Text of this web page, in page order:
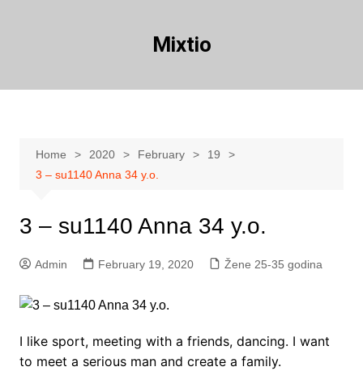
Mixtio
Home 2020 February
19
3 – su1140 Anna 34 y.o.
3 – su1140 Anna 34 y.o.
Admin February 19, 2020 Žene 25-35 godina
I like sport, meeting with a friends, dancing. I want
to meet a serious man and create a family.